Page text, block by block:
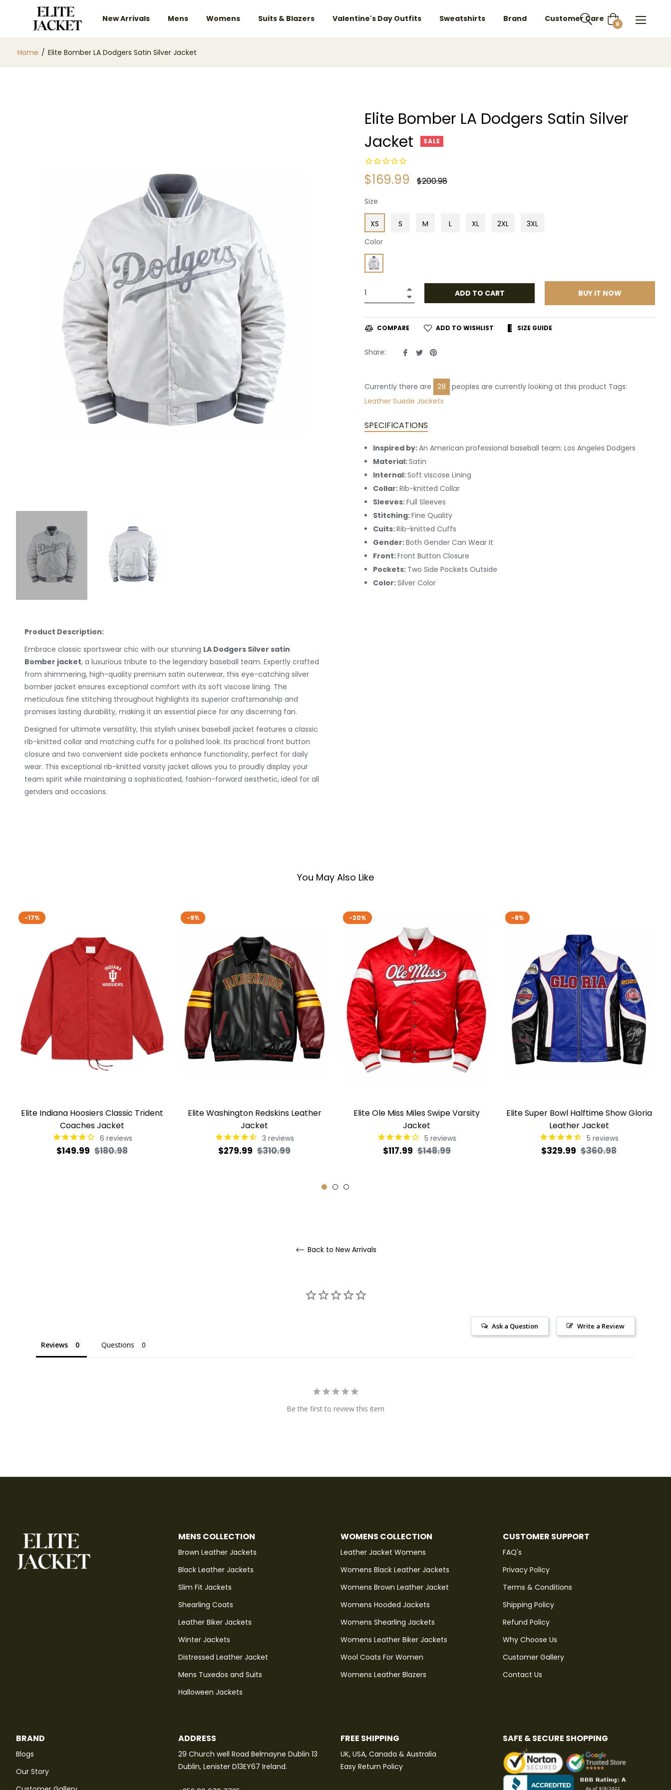
New Arrivals Mens Womens Suits & Blazers Valentine's Day Outfits Sweatshirts Brand Customer Care Cart
0
Home / Elite Bomber LA Dodgers Satin Silver Jacket
Product Description:
Embrace classic sportswear chic with our stunning LA Dodgers Silver satin
Bomber jacket, a luxurious tribute to the legendary baseball team. Expertly crafted
from shimmering, high-quality premium satin outerwear, this eye-catching silver
bomber jacket ensures exceptional comfort with its soft viscose lining. The
meticulous fine stitching throughout highlights its superior craftsmanship and
promises lasting durability, making it an essential piece for any discerning fan.
Designed for ultimate versatility, this stylish unisex baseball jacket features a classic
rib-knitted collar and matching cuffs for a polished look. Its practical front button
closure and two convenient side pockets enhance functionality, perfect for daily
wear. This exceptional rib-knitted varsity jacket allows you to proudly display your
team spirit while maintaining a sophisticated, fashion-forward aesthetic, ideal for all
genders and occasions.
Elite Bomber LA Dodgers Satin Silver
Jacket
SALE
$169.99
Regular
$200.98
Size
XS S M L XL 2XL
3XL
Color
ADD TO CART BUY IT NOW
COMPARE ADD TO WISHLIST SIZE GUIDE
Share:
Share
Facebook
Tweet
Twitter
Pin
Pinterest
Currently there are
15 peoples are currently looking at this product Tags:
Suede Jackets
SPECIFICATIONS
Inspired by:An American professional baseball team: Los Angeles Dodgers
Material:Satin
Internal:Soft viscose Lining
Collar:Rib-knitted Collar
Sleeves:Full Sleeves
Stitching:Fine Quality
Cuits:Rib-knitted Cuffs
Gender:Both Gender Can Wear It
Front:Front Button Closure
Pockets: Two Side Pockets Outside
Color:Silver Color
You May Also Like
-17%
Elite Indiana Hoosiers Classic Trident
Coaches Jacket
6 reviews
Regular
$149.99 $180.98Sale
-9%
Elite Washington Redskins Leather
Jacket
3 reviews
Regular
$279.99 $310.99Sale
-20%
Elite Ole Miss Miles Swipe Varsity
Jacket
5 reviews
Regular
$117.99 $148.99Sale
-8%
Elite Super Bowl Halftime Show Gloria
Leather Jacket
5 reviews
Regular
$329.99 $360.98Sale
Back to New Arrivals
Write a Review
Ask a Question
Reviews Questions
Be the first to review this item
MENS COLLECTION
Brown Leather Jackets
Black Leather Jackets
Slim Fit Jackets
Shearling Coats
Leather Biker Jackets
Winter Jackets
Distressed Leather Jacket
Mens Tuxedos and Suits
Halloween Jackets
WOMENS COLLECTION
Leather Jacket Womens
Womens Black Leather Jackets
Womens Brown Leather Jacket
Womens Hooded Jackets
Womens Shearling Jackets
Womens Leather Biker Jackets
Wool Coats For Women
Womens Leather Blazers
CUSTOMER SUPPORT
FAQ's
Privacy Policy
Terms & Conditions
Shipping Policy
Refund Policy
Why Choose Us
Customer Gallery
Contact Us
BRAND
Blogs
Our Story
ADDRESS
29 Church well Road Belmayne Dublin 13
Dublin, Lenister D13EY67 Ireland.
FREE SHIPPING
UK, USA, Canada & Australia
Easy Return Policy
SAFE & SECURE SHOPPING